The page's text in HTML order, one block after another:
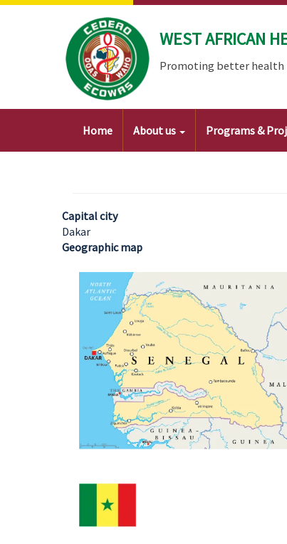
Skip
WEST AFRICAN
Promoting better
Main
Home About us Programs &
Capital city
Dakar
Geographic map
Image